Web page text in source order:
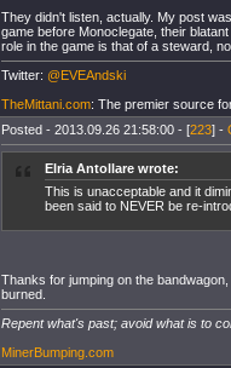
They didn't listen, actually. My post
game before Monoclegate, their
role in the game is that of a steward,
Twitter: @EVEAndski
TheMittani.com: The premier source
Posted - 2013.09.26 21:58:00 - [223] -
Elria Antollare wrote:
This is unacceptable and it
been said to NEVER be re-
Thanks for jumping on the
burned.
Repent what's past; avoid what is to
MinerBumping.com